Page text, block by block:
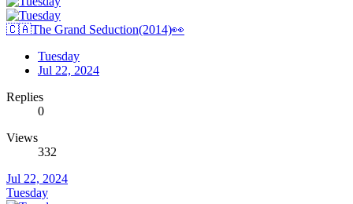
🇨🇦The Grand Seduction(2014)👀
Tuesday
Jul 22, 2024
Replies
0
Views
332
Jul 22, 2024
Tuesday